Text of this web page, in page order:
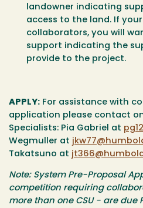
landowner indicating
access to the land. If
collaborators, you will
support indicating the
provide to the project.
APPLY: For assistance with
application please contact
Specialists: Pia Gabriel at
Wegmuller at
Takatsuno at
Note: System Pre-Proposal
competition requiring
more than one CSU - are due